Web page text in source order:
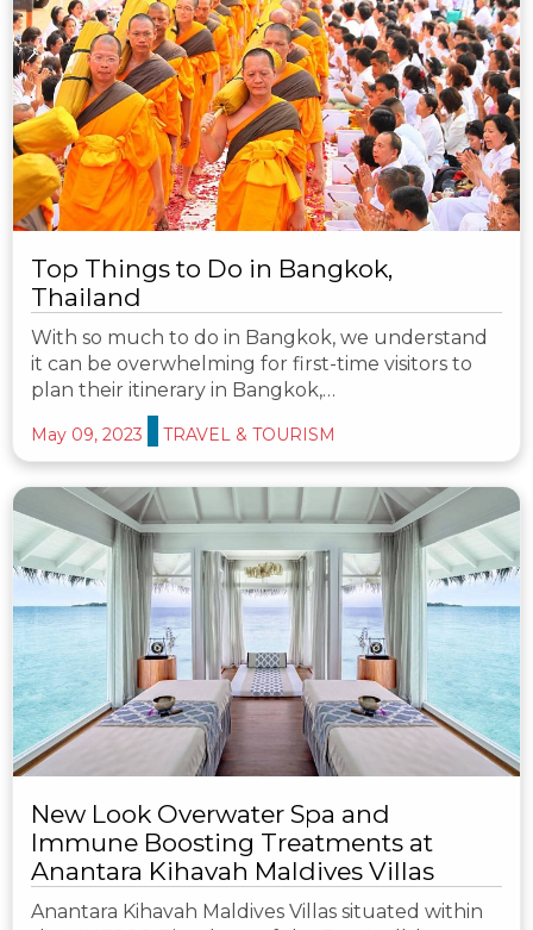
Top Things to Do in Bangkok,
Thailand
With so much to do in Bangkok, we understand
it can be overwhelming for first-time visitors to
plan their itinerary in Bangkok,…
May 09, 2023 TRAVEL & TOURISM
New Look Overwater Spa and
Immune Boosting Treatments at
Anantara Kihavah Maldives Villas
Anantara Kihavah Maldives Villas situated within